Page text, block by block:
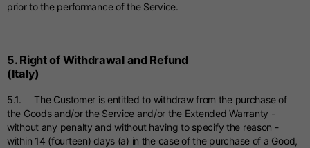
prior to the performance of the Service.
5. Right of Withdrawal and Refund
(Italy)
5.1. The Customer is entitled to withdraw from the purchase of
the Goods and/or the Service and/or the Extended Warranty -
without any penalty and without having to specify the reason -
within 14 (fourteen) days (a) in the case of the purchase of a Good,